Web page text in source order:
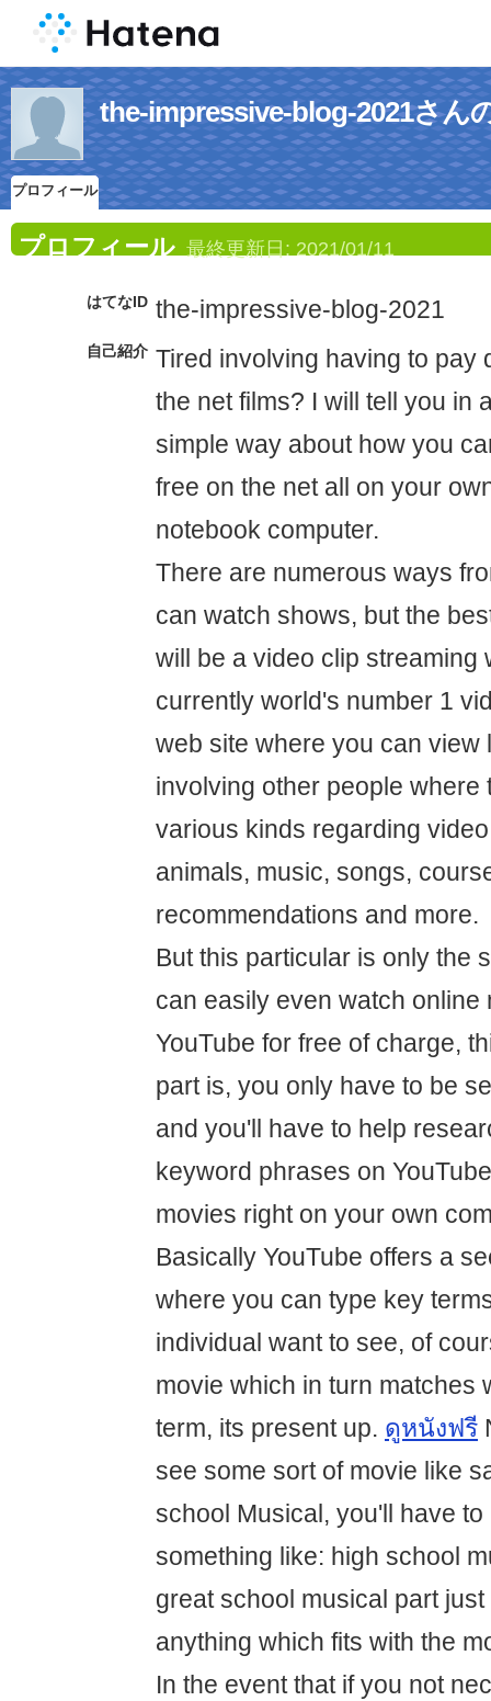
the-impressive-blog-2021さん
プロフィール
プロフィール 最終更新日: 2021/01/11
はてなID the-impressive-blog-2021
自己紹介 Tired involving having to pay
the net films? I will tell you in
simple way about how you
free on the net all on your
notebook computer.
There are numerous ways
can watch shows, but the
will be a video clip streaming
currently world's number 1
web site where you can view
involving other people where
various kinds regarding
animals, music, songs,
recommendations and more.
But this particular is only the
can easily even watch online
YouTube for free of charge,
part is, you only have to be
and you'll have to help
keyword phrases on
movies right on your own
Basically YouTube offers a
where you can type key
individual want to see, of
movie which in turn matches
term, its present up. ดูหนังฟรี
see some sort of movie like
school Musical, you'll have to
something like: high school
great school musical part
anything which fits with the
In the event that if you not